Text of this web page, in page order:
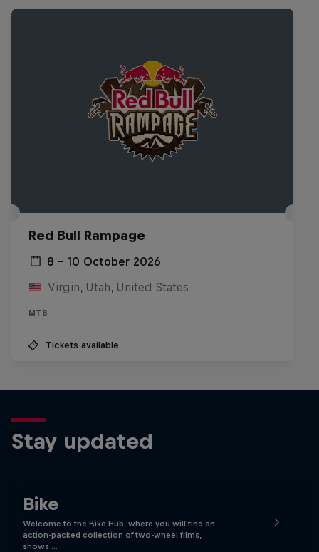
Red Bull Rampage
8 – 10 October 2026
Virgin, Utah, United States
MTB
Tickets available
Stay updated
Bike
Welcome to the Bike Hub, where you will find an
action-packed collection of two-wheel films,
shows …